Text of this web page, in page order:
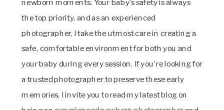
the top priority, and as an experienced
photographer, I take the utmost care in creating a
safe, comfortable environment for both you and
your baby during every session. If you’re looking for
a trusted photographer to preserve these early
memories, I invite you to read my latest blog on